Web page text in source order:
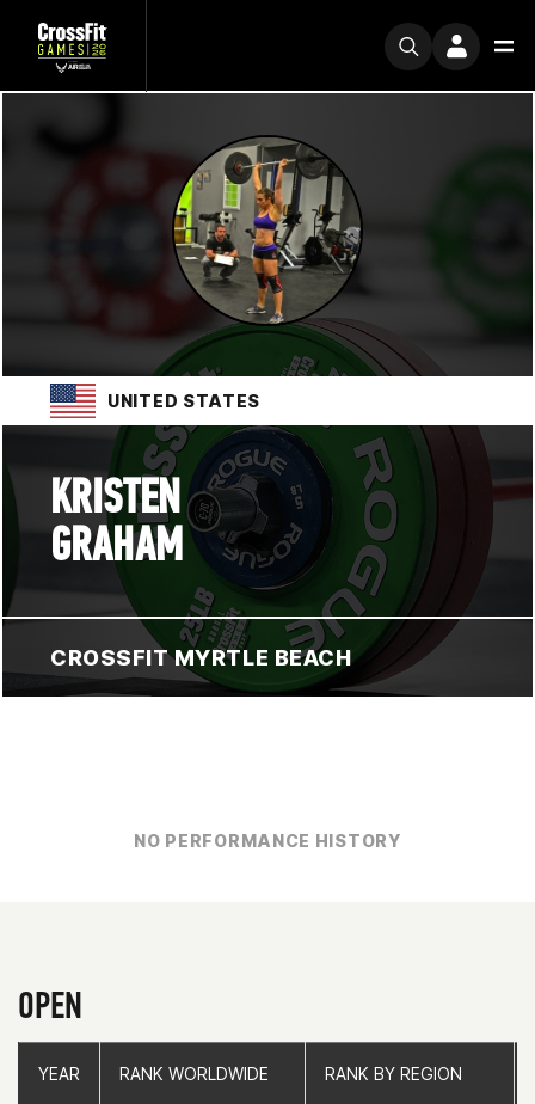
UNITED STATES
KRISTEN
GRAHAM
CROSSFIT MYRTLE BEACH
NO PERFORMANCE HISTORY
OPEN
YEAR RANK WORLDWIDE RANK BY REGION
YEAR RANK WORLDWIDE RANK BY REGION